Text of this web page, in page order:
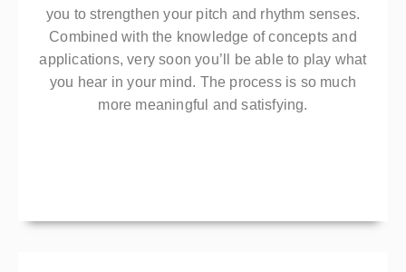
you to strengthen your pitch and rhythm senses.
Combined with the knowledge of concepts and
applications, very soon you’ll be able to play what
you hear in your mind. The process is so much
more meaningful and satisfying.